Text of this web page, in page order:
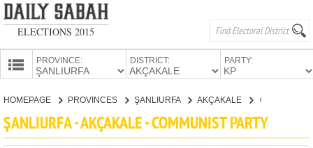
ELECTIONS 2015
PROVINCE: DISTRICT: PARTY:
CANDIDATES
HOMEPAGE PROVINCES ŞANLIURFA AKÇAKALE
ŞANLIURFA - AKÇAKALE - COMMUNIST PARTY